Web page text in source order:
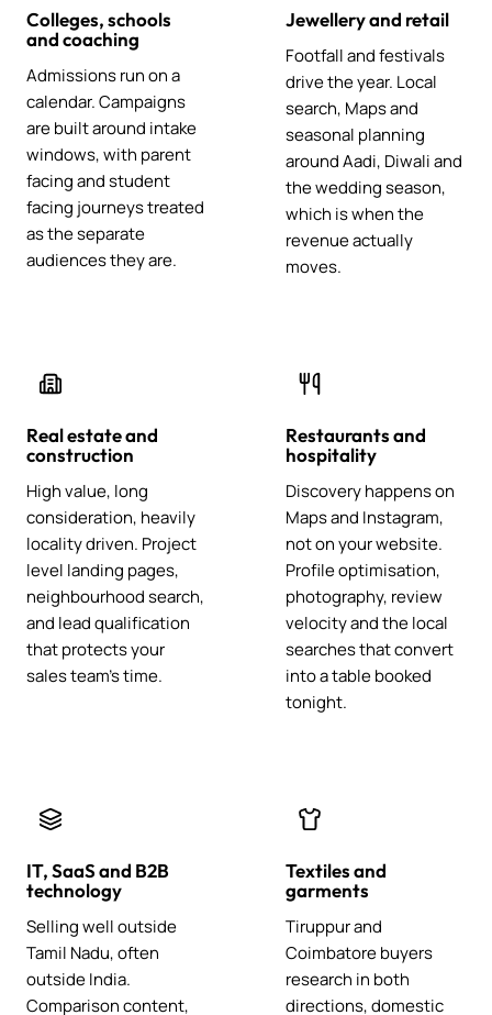
Colleges, schools
and coaching
Admissions run on a
calendar. Campaigns
are built around intake
windows, with parent
facing and student
facing journeys treated
as the separate
audiences they are.
Jewellery and retail
Footfall and festivals
drive the year. Local
search, Maps and
seasonal planning
around Aadi, Diwali and
the wedding season,
which is when the
revenue actually
moves.
Real estate and
construction
High value, long
consideration, heavily
locality driven. Project
level landing pages,
neighbourhood search,
and lead qualification
that protects your
sales team's time.
Restaurants and
hospitality
Discovery happens on
Maps and Instagram,
not on your website.
Profile optimisation,
photography, review
velocity and the local
searches that convert
into a table booked
tonight.
IT, SaaS and B2B
technology
Selling well outside
Tamil Nadu, often
outside India.
Comparison content,
Textiles and
garments
Tiruppur and
Coimbatore buyers
research in both
directions, domestic